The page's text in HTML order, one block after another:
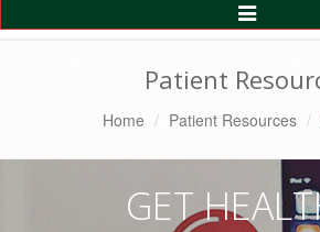
Toggle
Navigation
Patient
Home Patient Resources
GET